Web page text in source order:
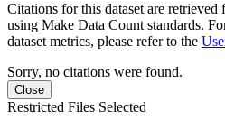
Citations for this dataset are
using Make Data Count standards.
dataset metrics, please refer to the
Sorry, no citations were found.
Close
Restricted Files Selected